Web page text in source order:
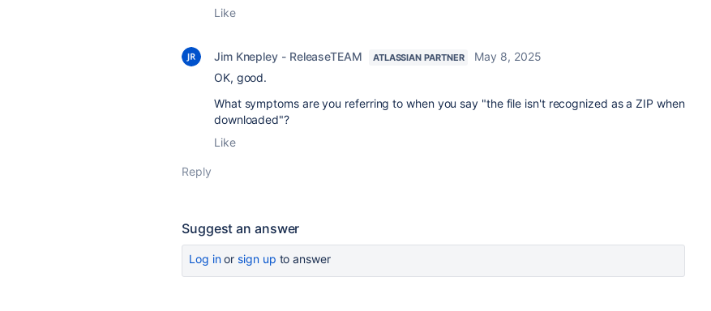
Like
Jim Knepley - ReleaseTEAM ATLASSIAN PARTNER
May 8, 2025
OK, good.
What symptoms are you referring to when you say "the file isn't recognized as a ZIP when
downloaded"?
Like
Reply
Suggest an answer
Log inor sign up to answer